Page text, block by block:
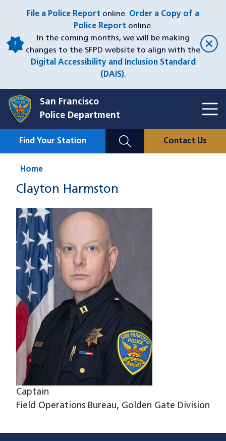
content
File a Police Report online. Order a Copy of a
Police Report online.
In the coming months, we will be making
changes to the SFPD website to align with the
Digital Accessibility and Inclusion Standard
(DAIS).
San Francisco
Police Department
Mobile
Find Your Station Contact Us
Home
Clayton Harmston
Image
Captain
Field Operations Bureau, Golden Gate Division